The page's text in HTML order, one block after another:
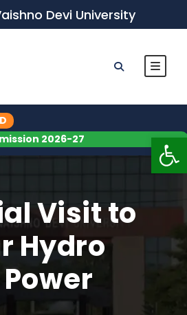
Devi University
2026-27
Visit to
Hydro